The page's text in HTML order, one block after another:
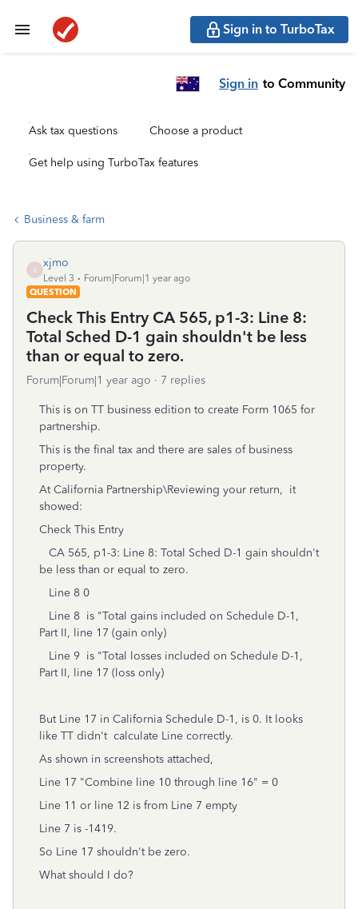
Sign in to TurboTax
Sign in to Community
Ask tax questions Choose a product
Get help using TurboTax features
Business & farm
X
xjmo
Level 3
Forum|Forum|1 year ago
QUESTION
Check This Entry CA 565, p1-3: Line 8:
Total Sched D-1 gain shouldn't be less
than or equal to zero.
Forum|Forum|1 year ago 7 replies
This is on TT business edition to create Form 1065 for
partnership.
This is the final tax and there are sales of business
property.
At California Partnership\Reviewing your return, it
showed:
Check This Entry
CA 565, p1-3: Line 8: Total Sched D-1 gain shouldn't
be less than or equal to zero.
Line 8 0
Line 8 is "Total gains included on Schedule D-1,
Part II, line 17 (gain only)
Line 9 is "Total losses included on Schedule D-1,
Part II, line 17 (loss only)
But Line 17 in California Schedule D-1, is 0. It looks
like TT didn't calculate Line correctly.
As shown in screenshots attached,
Line 17 "Combine line 10 through line 16" = 0
Line 11 or line 12 is from Line 7 empty
Line 7 is -1419.
So Line 17 shouldn't be zero.
What should I do?